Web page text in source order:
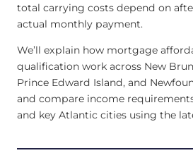
total carrying costs depend on
actual monthly payment.
We’ll explain how mortgage
qualification work across New
Prince Edward Island, and
and compare income
and key Atlantic cities using the